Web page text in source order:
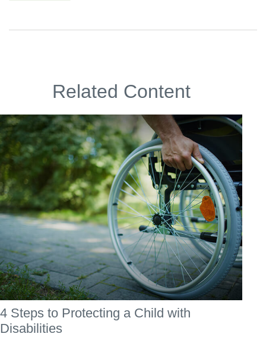
Related Content
4 Steps to Protecting a Child with
Disabilities